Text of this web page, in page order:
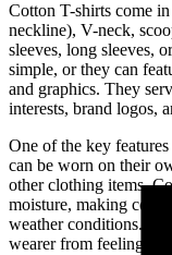
Cotton T-shirts come
neckline), V-neck,
sleeves, long sleeves,
simple, or they can
and graphics. They
interests, brand logos,
One of the key
can be worn on their
other clothing items.
moisture, making
weather conditions.
wearer from feeling too